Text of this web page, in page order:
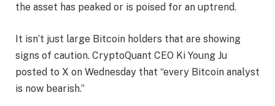
the asset has peaked or is poised for an uptrend.
It isn’t just large Bitcoin holders that are showing
signs of caution. CryptoQuant CEO Ki Young Ju
posted to X on Wednesday that “every Bitcoin analyst
is now bearish.”